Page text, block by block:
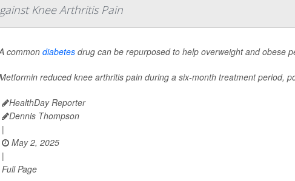
Knee Arthritis Pain
commondiabetes drug can be repurposed to help overweight and obese
reduced knee arthritis pain during a six-month treatment period,
HealthDay Reporter
Dennis Thompson
|
May 2, 2025
|
Full Page